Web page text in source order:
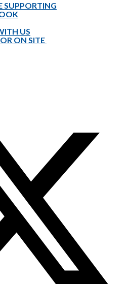
SUPPORTING
US
ON SITE